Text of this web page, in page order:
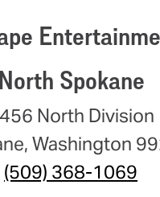
North Spokane
North Division
Washington
(509) 368-1069